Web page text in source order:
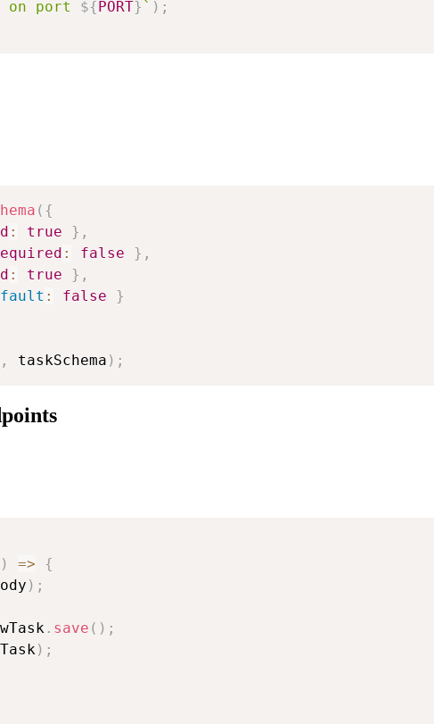
on port ${ PORT} ` ) ;
( {
: true } ,
: false } ,
: true } ,
: false
}
, taskSchema ) ;
) =>
{
) ;
. save ( ) ;
) ;